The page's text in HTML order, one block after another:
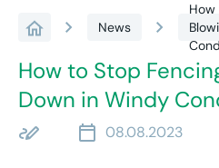
chevron_right News chevron_right
How to Stop
Down in Windy
stylus_note calendar_today 08.08.2023